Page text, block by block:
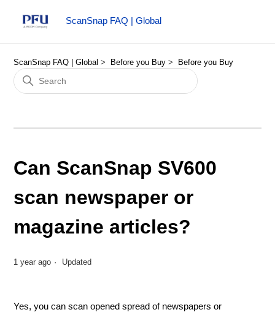
ScanSnap FAQ | Global
ScanSnap FAQ | Global Before you Buy Before you Buy
Can ScanSnap SV600
scan newspaper or
magazine articles?
1 year ago Updated
Yes, you can scan opened spread of newspapers or